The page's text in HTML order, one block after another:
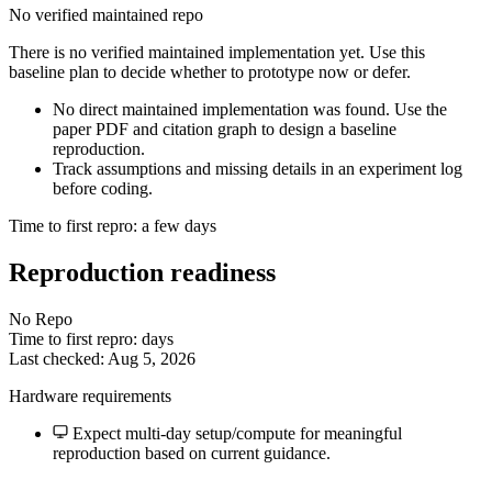
No verified maintained repo
There is no verified maintained implementation yet. Use this
baseline plan to decide whether to prototype now or defer.
No direct maintained implementation was found. Use the
paper PDF and citation graph to design a baseline
reproduction.
Track assumptions and missing details in an experiment log
before coding.
Time to first repro: a few days
Reproduction readiness
No Repo
Time to first repro: days
Last checked: Aug 5, 2026
Hardware requirements
Expect multi-day setup/compute for meaningful
reproduction based on current guidance.